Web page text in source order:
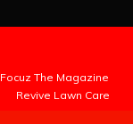
Focuz The Magazine
Revive Lawn Care